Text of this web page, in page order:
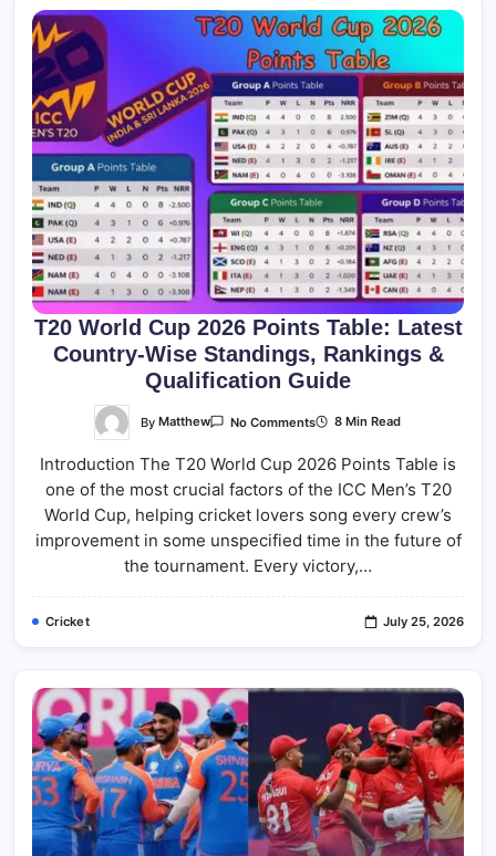
T20 World Cup 2026 Points Table: Latest
Country-Wise Standings, Rankings &
Qualification Guide
ByMatthew No CommentsOn
Cup
Points
Latest
Country-
Wise
Standings,
Rankings
8 Min Read
Introduction The T20 World Cup 2026 Points Table is
one of the most crucial factors of the ICC Men’s T20
World Cup, helping cricket lovers song every crew’s
improvement in some unspecified time in the future of
the tournament. Every victory,…
Cricket July 25, 2026